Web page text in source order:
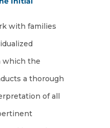
with families
which the
a thorough
of all